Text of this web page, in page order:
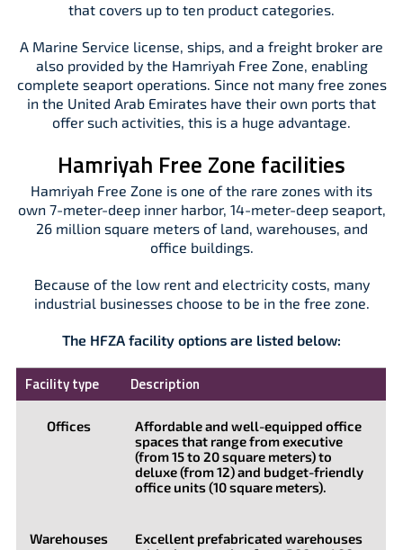
that covers up to ten product categories.
A Marine Service license, ships, and a freight broker are
also provided by the Hamriyah Free Zone, enabling
complete seaport operations. Since not many free zones
in the United Arab Emirates have their own ports that
offer such activities, this is a huge advantage.
Hamriyah Free Zone facilities
Hamriyah Free Zone is one of the rare zones with its
own 7-meter-deep inner harbor, 14-meter-deep seaport,
26 million square meters of land, warehouses, and
office buildings.
Because of the low rent and electricity costs, many
industrial businesses choose to be in the free zone.
The HFZA facility options are listed below:
Facility type Description
Offices
Affordable and well-equipped office
spaces that range from executive
(from 15 to 20 square meters) to
deluxe (from 12) and budget-friendly
office units (10 square meters).
Warehouses
Excellent prefabricated warehouses